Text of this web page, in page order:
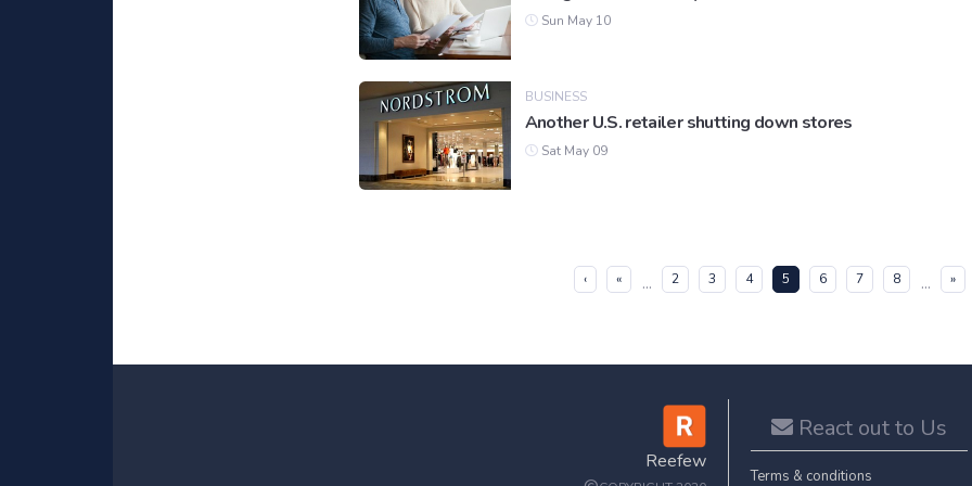
Sun May 10
BUSINESS
Another U.S. retailer shutting down stores
Sat May 09
‹ « ... 2 3 4 5(current)
6 7 8 ... »
Reefew
React out to Us
Terms & conditions